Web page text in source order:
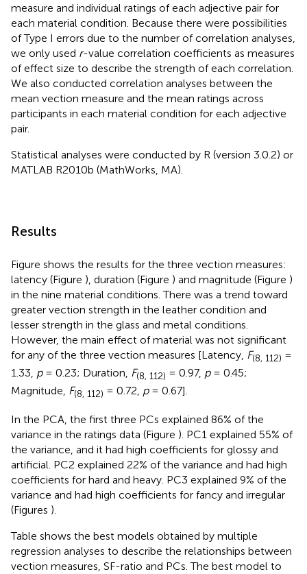
measure and individual ratings of each adjective pair for
each material condition. Because there were possibilities
of Type I errors due to the number of correlation analyses,
we only used r-value correlation coefficients as measures
of effect size to describe the strength of each correlation.
We also conducted correlation analyses between the
mean vection measure and the mean ratings across
participants in each material condition for each adjective
pair.
Statistical analyses were conducted by R (version 3.0.2) or
MATLAB R2010b (MathWorks, MA).
Results
Figure shows the results for the three vection measures:
latency (Figure ), duration (Figure ) and magnitude (Figure )
in the nine material conditions. There was a trend toward
greater vection strength in the leather condition and
lesser strength in the glass and metal conditions.
However, the main effect of material was not significant
for any of the three vection measures [Latency, F(8, 112) =
1.33, p= 0.23; Duration, F(8, 112) = 0.97, p= 0.45;
Magnitude, F(8, 112) = 0.72, p= 0.67].
In the PCA, the first three PCs explained 86% of the
variance in the ratings data (Figure ). PC1 explained 55% of
the variance, and it had high coefficients for glossy and
artificial. PC2 explained 22% of the variance and had high
coefficients for hard and heavy. PC3 explained 9% of the
variance and had high coefficients for fancy and irregular
(Figures ).
Table shows the best models obtained by multiple
regression analyses to describe the relationships between
vection measures, SF-ratio and PCs. The best model to